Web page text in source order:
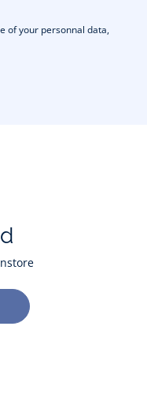
of your personnal data,